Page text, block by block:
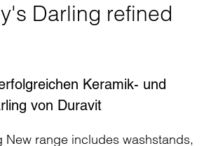
Darling refined
Keramik- und
von Duravit
New range includes washstands,